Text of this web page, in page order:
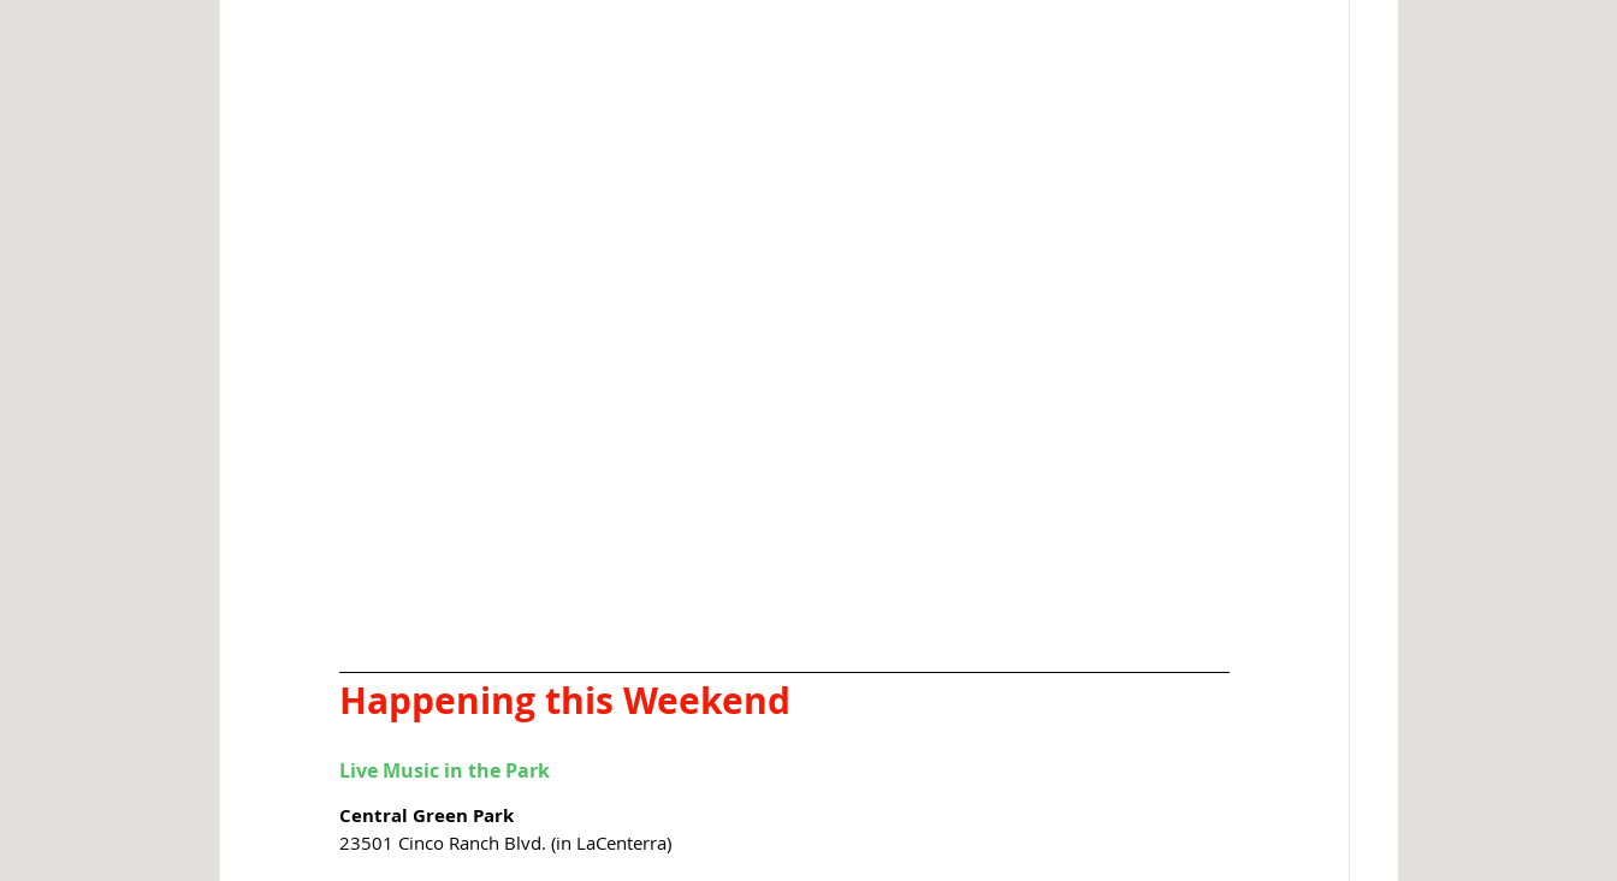
Happening this Weekend
Live Music in the Park
Central Green Park
23501 Cinco Ranch Blvd. (in LaCenterra)